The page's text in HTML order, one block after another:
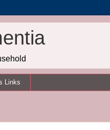
Links